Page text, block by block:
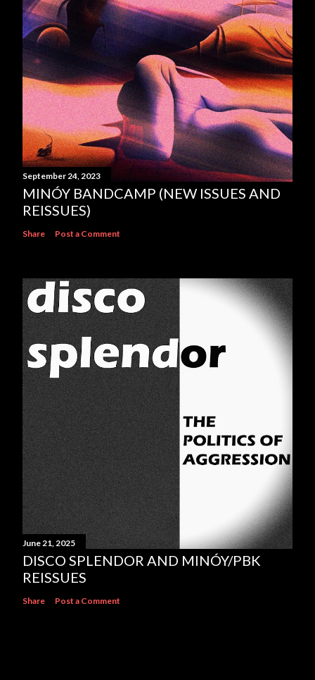
September 24, 2023
MINÓY BANDCAMP (NEW ISSUES AND
REISSUES)
Share Post a Comment
June 21, 2025
DISCO SPLENDOR AND MINÓY/PBK
REISSUES
Share Post a Comment